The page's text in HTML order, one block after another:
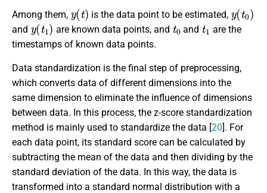
Among them,
( t)
is the data point to be estimated,
( t0)
and
y(t1)
are known data points, and
t0
and
t1
are the
timestamps of known data points.
Data standardization is the final step of preprocessing,
which converts data of different dimensions into the
same dimension to eliminate the influence of dimensions
between data. In this process, the z-score standardization
method is mainly used to standardize the data [20]. For
each data point, its standard score can be calculated by
subtracting the mean of the data and then dividing by the
standard deviation of the data. In this way, the data is
transformed into a standard normal distribution with a